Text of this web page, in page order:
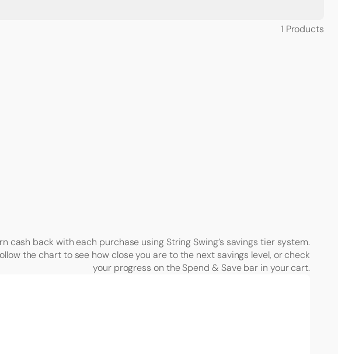
1 Products
cash back with each purchase using String Swing’s savings tier system.
the chart to see how close you are to the next savings level, or check
your progress on the Spend & Save bar in your cart.